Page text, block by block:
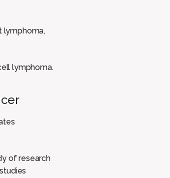
lymphoma,
lymphoma.
of research